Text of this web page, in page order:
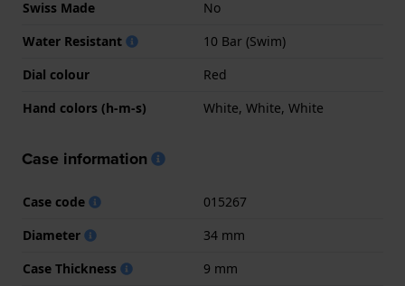
Swiss Made
No
Water Resistant
10 Bar (Swim)
Dial colour
Red
Hand colors (h-m-s)
White, White, White
Case information
Case code
015267
Diameter
34 mm
Case Thickness
9 mm